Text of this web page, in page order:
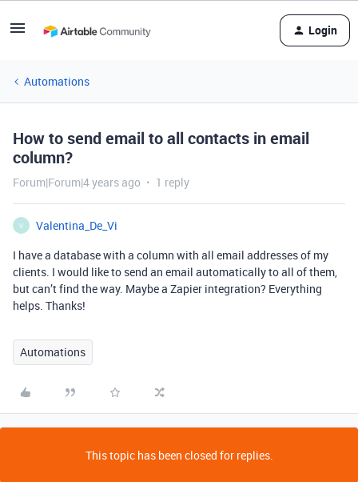
Login
Automations
How to send email to all contacts in email
column?
Forum|Forum|4 years ago 1 reply
V
Valentina_De_Vi
I have a database with a column with all email addresses of my
clients. I would like to send an email automatically to all of them,
but can’t find the way. Maybe a Zapier integration? Everything
helps. Thanks!
Automations
This topic has been closed for replies.